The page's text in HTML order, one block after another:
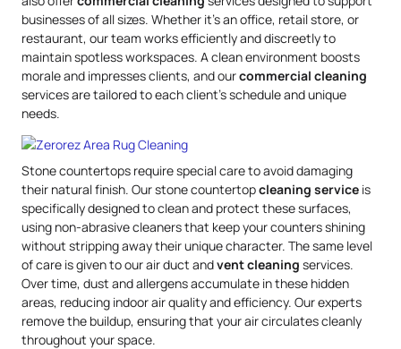
businesses of all sizes. Whether it’s an office, retail store, or
restaurant, our team works efficiently and discreetly to
maintain spotless workspaces. A clean environment boosts
morale and impresses clients, and ourcommercial cleaning
services are tailored to each client’s schedule and unique
needs.
Stone countertops require special care to avoid damaging
their natural finish. Our stone countertopcleaning service is
specifically designed to clean and protect these surfaces,
using non-abrasive cleaners that keep your counters shining
without stripping away their unique character. The same level
of care is given to our air duct andvent cleaning services.
Over time, dust and allergens accumulate in these hidden
areas, reducing indoor air quality and efficiency. Our experts
remove the buildup, ensuring that your air circulates cleanly
throughout your space.